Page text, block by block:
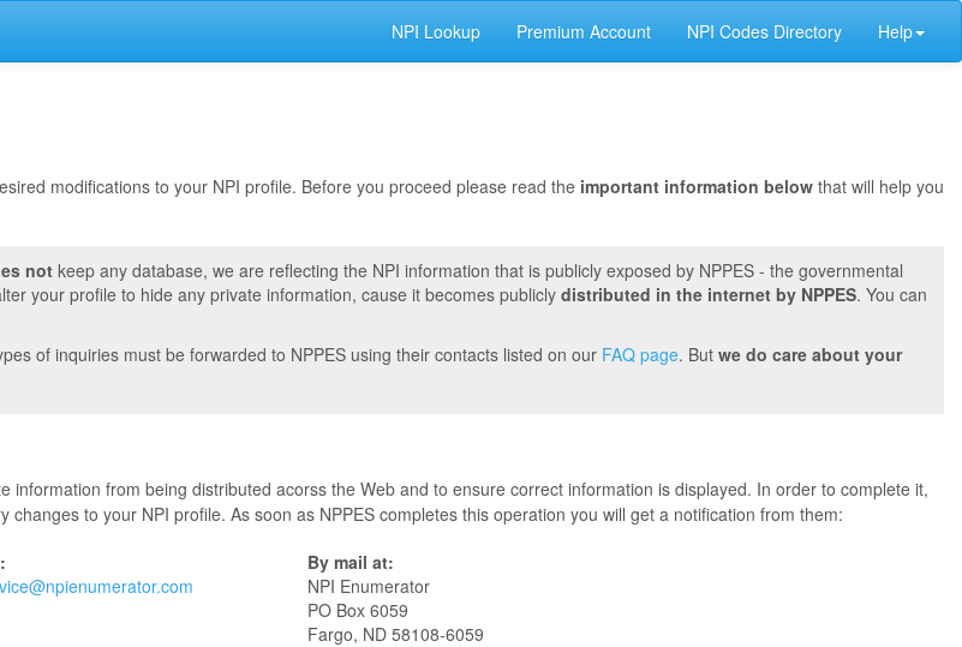
NPI Lookup Premium Account NPI Codes Directory Help
modifications to your NPI profile. Before you proceed please read the important information below that will help you
notkeep any database, we are reflecting the NPI information that is publicly exposed by NPPES - the governmental
your profile to hide any private information, cause it becomes publicly distributed in the internet by NPPES. You can
of inquiries must be forwarded to NPPES using their contacts listed on our FAQ page. But we do care about your
information from being distributed acorss the Web and to ensure correct information is displayed. In order to complete it,
to your NPI profile. As soon as NPPES completes this operation you will get a notification from them:
By mail at:
NPI Enumerator
PO Box 6059
Fargo, ND 58108-6059